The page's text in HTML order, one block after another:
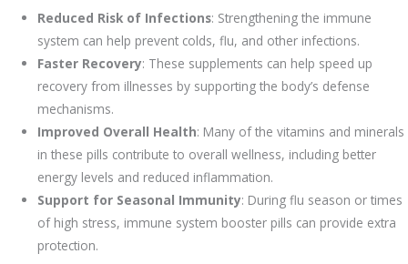
Reduced Risk of Infections: Strengthening the immune
system can help prevent colds, flu, and other infections.
Faster Recovery: These supplements can help speed up
recovery from illnesses by supporting the body’s defense
mechanisms.
Improved Overall Health: Many of the vitamins and minerals
in these pills contribute to overall wellness, including better
energy levels and reduced inflammation.
Support for Seasonal Immunity: During flu season or times
of high stress, immune system booster pills can provide extra
protection.